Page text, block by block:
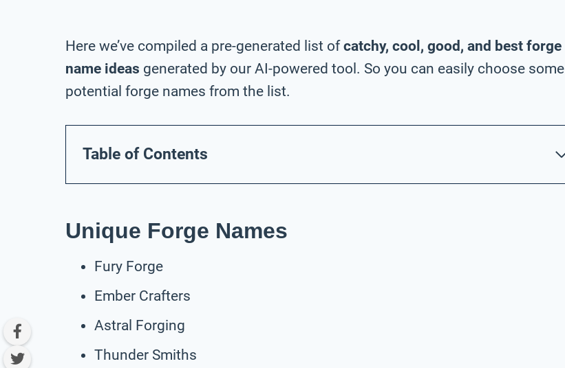
Here we’ve compiled a pre-generated list ofcatchy, cool, good, and best forge
name ideas generated by our AI-powered tool. So you can easily choose some
potential forge names from the list.
Table of Contents
Unique Forge Names
Fury Forge
Ember Crafters
Astral Forging
Thunder Smiths